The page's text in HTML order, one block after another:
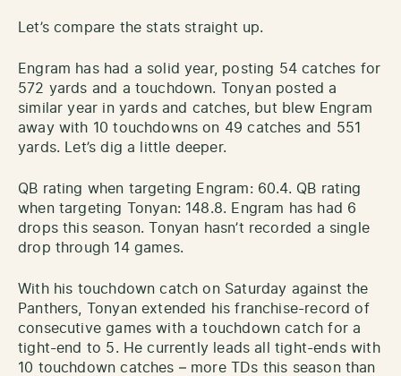
Let’s compare the stats straight up.
Engram has had a solid year, posting 54 catches for
572 yards and a touchdown. Tonyan posted a
similar year in yards and catches, but blew Engram
away with 10 touchdowns on 49 catches and 551
yards. Let’s dig a little deeper.
QB rating when targeting Engram: 60.4. QB rating
when targeting Tonyan: 148.8. Engram has had 6
drops this season. Tonyan hasn’t recorded a single
drop through 14 games.
With his touchdown catch on Saturday against the
Panthers, Tonyan extended his franchise-record of
consecutive games with a touchdown catch for a
tight-end to 5. He currently leads all tight-ends with
10 touchdown catches – more TDs this season than